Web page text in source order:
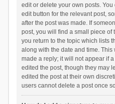
edit or delete your own posts.
edit button for the relevant post,
after the post was made. If
post, you will find a small piece of
you return to the topic which lists
along with the date and time.
made a reply; it will not appear if
edited the post, though they may
edited the post at their own
users cannot delete a post once